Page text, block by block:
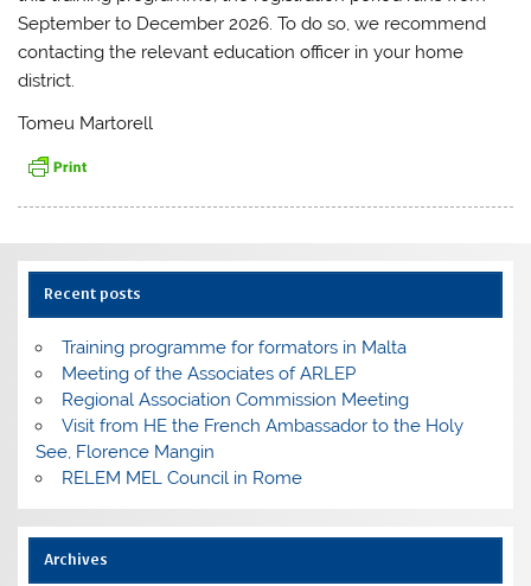
September to December 2026. To do so, we recommend
contacting the relevant education officer in your home
district.
Tomeu Martorell
Recent posts
Training programme for formators in Malta
Meeting of the Associates of ARLEP
Regional Association Commission Meeting
Visit from HE the French Ambassador to the Holy
See, Florence Mangin
RELEM MEL Council in Rome
Archives